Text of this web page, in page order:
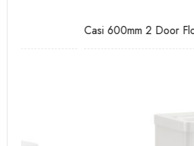
Casi 600mm 2 Door Floor Unit White